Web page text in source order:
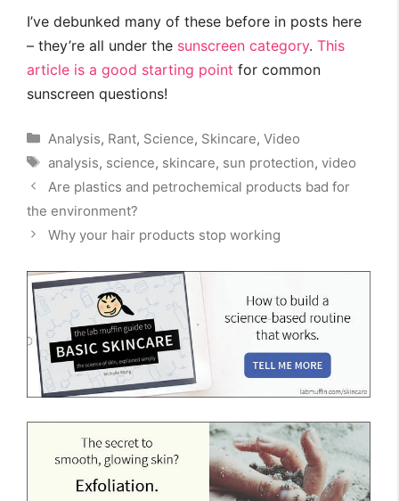
I’ve debunked many of these before in posts here
– they’re all under the sunscreen category. This
article is a good starting point for common
sunscreen questions!
Categories
Analysis, Rant, Science, Skincare, Video
Tags
analysis, science, skincare, sun protection, video
Are plastics and petrochemical products bad for
the environment?
Why your hair products stop working